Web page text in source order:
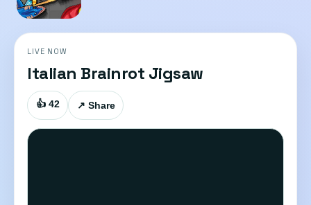
LIVE NOW
Italian Brainrot Jigsaw
👍 42 ↗ Share